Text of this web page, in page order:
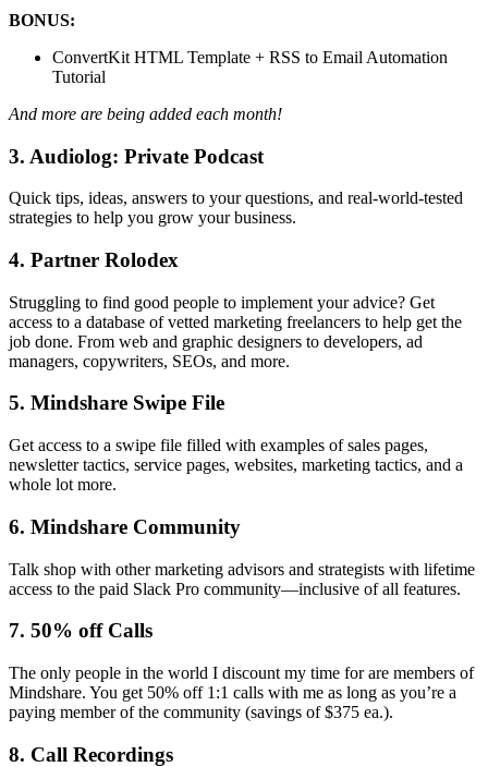
BONUS:
ConvertKit HTML Template + RSS to Email Automation
Tutorial
And more are being added each month!
3. Audiolog: Private Podcast
Quick tips, ideas, answers to your questions, and real-world-tested
strategies to help you grow your business.
4. Partner Rolodex
Struggling to find good people to implement your advice? Get
access to a database of vetted marketing freelancers to help get the
job done. From web and graphic designers to developers, ad
managers, copywriters, SEOs, and more.
5. Mindshare Swipe File
Get access to a swipe file filled with examples of sales pages,
newsletter tactics, service pages, websites, marketing tactics, and a
whole lot more.
6. Mindshare Community
Talk shop with other marketing advisors and strategists with lifetime
access to the paid Slack Pro community—inclusive of all features.
7. 50% off Calls
The only people in the world I discount my time for are members of
Mindshare. You get 50% off 1:1 calls with me as long as you’re a
paying member of the community (savings of $375 ea.).
8. Call Recordings